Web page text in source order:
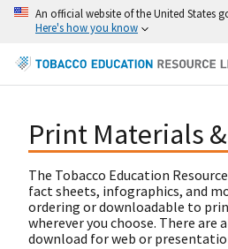
An official website of the United States
Here's how you know
Print Materials
The Tobacco Education
fact sheets, infographics, and
ordering or downloadable to
wherever you choose. There are
download for web or